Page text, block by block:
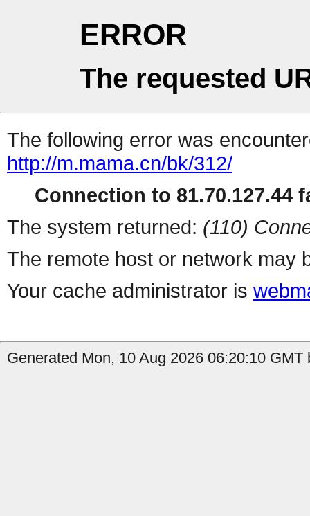
ERROR
The requested
The following error was
http://m.mama.cn/bk/312/
Connection to 81.70.127.44
The system returned: (110)
The remote host or network may
Your cache administrator is
Generated Mon, 10 Aug 2026 06:20:10